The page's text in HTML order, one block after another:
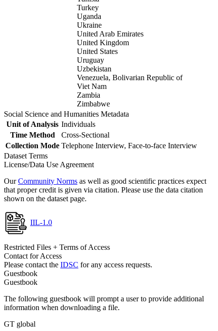
Turkey
Uganda
Ukraine
United Arab Emirates
United Kingdom
United States
Uruguay
Uzbekistan
Venezuela, Bolivarian Republic of
Viet Nam
Zambia
Zimbabwe
Social Science and Humanities Metadata
Unit of Analysis Individuals
Time Method
Cross-Sectional
Collection Mode Telephone Interview, Face-to-face Interview
Dataset Terms
License/Data Use Agreement
OurCommunity Norms as well as good scientific practices expect
that proper credit is given via citation. Please use the data citation
shown on the dataset page.
IIL-1.0
Restricted Files + Terms of Access
Contact for Access
Please contact the IDSC for any access requests.
Guestbook
Guestbook
The following guestbook will prompt a user to provide additional
information when downloading a file.
GT global